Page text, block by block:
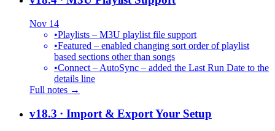
Nov 14
•Playlists – M3U playlist file support
•Featured – enabled changing sort order of playlist
based sections other than songs
•Connect – AutoSync – added the Last Run Date to the
details line
Full notes →
v18.3 · Import & Export Your Setup